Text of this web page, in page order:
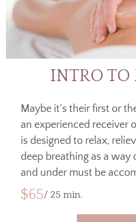
INTRO TO
Maybe it’s their first or
an experienced receiver
is designed to relax,
deep breathing as a way
and under must be
$65/ 25 min.